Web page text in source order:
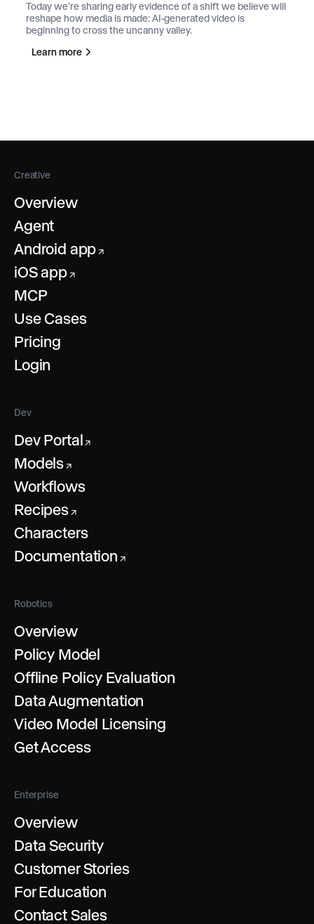
Today we're sharing early evidence of a shift we believe will
reshape how media is made: AI-generated video is
beginning to cross the uncanny valley.
Learn more
Creative
Overview
Agent
Android app ↗
iOS app↗
MCP
Use Cases
Pricing
Login
Dev
Dev Portal ↗
Models ↗
Workflows
Recipes↗
Characters
Documentation ↗
Robotics
Overview
Policy Model
Offline Policy Evaluation
Data Augmentation
Video Model Licensing
Get Access
Enterprise
Overview
Data Security
Customer Stories
For Education
Contact Sales